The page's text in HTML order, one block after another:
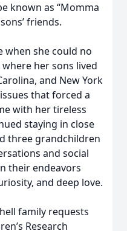
known as “Momma
friends.
when she could no
her sons lived
and New York
that forced a
with her tireless
staying in close
three grandchildren
and social
their endeavors
and deep love.
family requests
Research